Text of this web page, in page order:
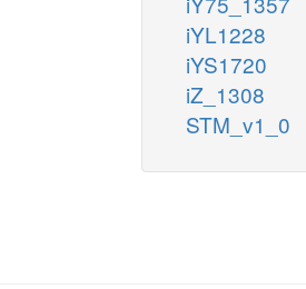
iYL1228
iYS1720
iZ_1308
STM_v1_0